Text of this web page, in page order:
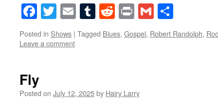
Facebook
Twitter
EmailTumblr
Reddit
PrintGmail
Posted in Shows | Tagged Blues, Gospel, Robert Randolph,
Leave a comment
Fly
Posted on July 12, 2025by Hairy Larry